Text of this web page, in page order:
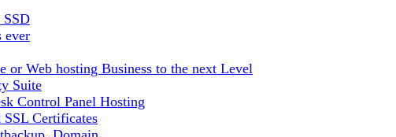
SSD
ever
or Web hosting Business to the next Level
Suite
Control Panel Hosting
SSL Certificates